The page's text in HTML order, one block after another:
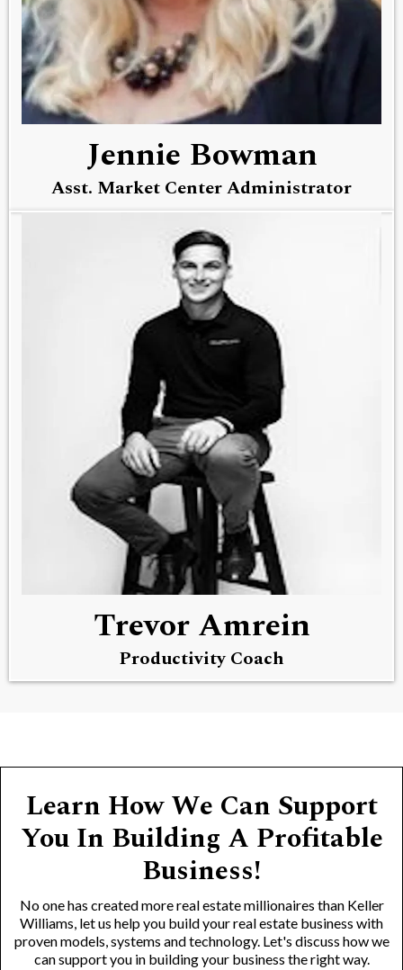
Jennie Bowman
Asst. Market Center Administrator
Trevor Amrein
Productivity Coach
Learn How We Can Support
You In Building A Profitable
Business!
No one has created more real estate millionaires than Keller
Williams, let us help you build your real estate business with
proven models, systems and technology. Let's discuss how we
can support you in building your business the right way.